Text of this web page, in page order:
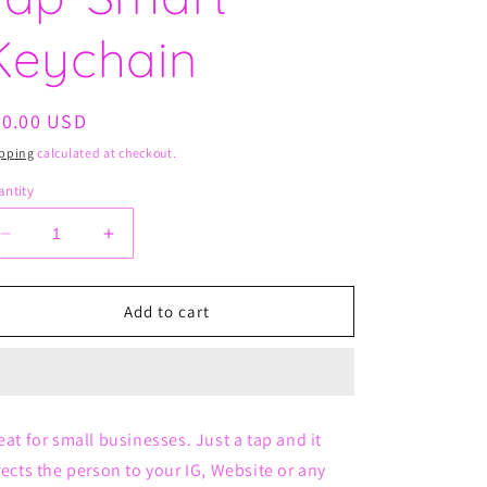
USD
calculated at checkout.
Decrease
quantity
for
Smart
Increase
quantity
for
Tap-
Smart
Add to cart
for small businesses. Just a tap and it
the person to your IG, Website or any